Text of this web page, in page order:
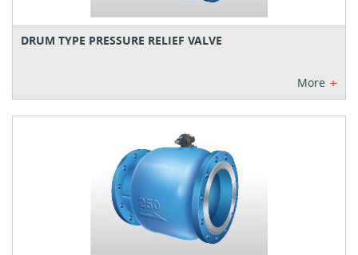
DRUM TYPE PRESSURE RELIEF VALVE
More +